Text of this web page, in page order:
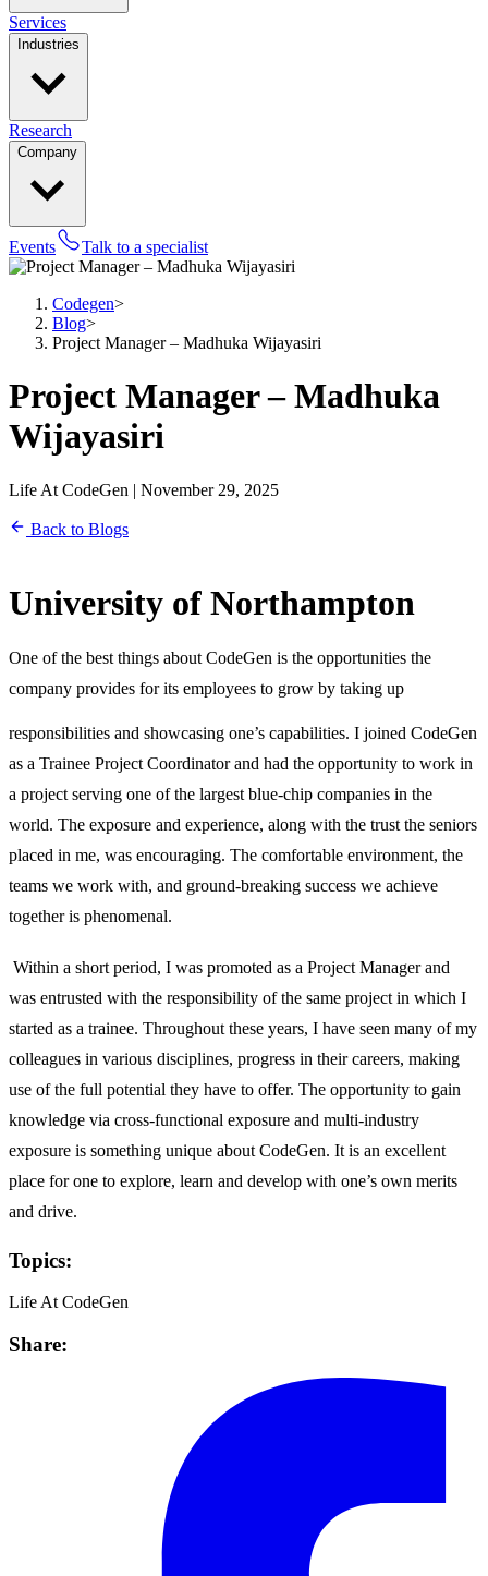
Services
Industries
Research
Company
Events Talk to a specialist
Codegen>
Blog>
Project Manager – Madhuka Wijayasiri
Project Manager – Madhuka
Wijayasiri
Life At CodeGen | November 29, 2025
Back to Blogs
University of Northampton
One of the best things about CodeGen is the opportunities the
company provides for its employees to grow by taking up
responsibilities and showcasing one’s capabilities. I joined CodeGen
as a Trainee Project Coordinator and had the opportunity to work in
a project serving one of the largest blue-chip companies in the
world. The exposure and experience, along with the trust the seniors
placed in me, was encouraging. The comfortable environment, the
teams we work with, and ground-breaking success we achieve
together is phenomenal.
Within a short period, I was promoted as a Project Manager and
was entrusted with the responsibility of the same project in which I
started as a trainee. Throughout these years, I have seen many of my
colleagues in various disciplines, progress in their careers, making
use of the full potential they have to offer. The opportunity to gain
knowledge via cross-functional exposure and multi-industry
exposure is something unique about CodeGen. It is an excellent
place for one to explore, learn and develop with one’s own merits
and drive.
Topics:
Life At CodeGen
Share: